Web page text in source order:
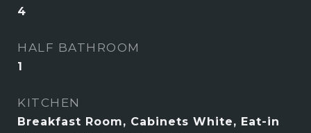
4
HALF BATHROOM
1
KITCHEN
Breakfast Room, Cabinets White, Eat-in